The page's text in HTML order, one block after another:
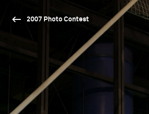
2007 Photo Contest